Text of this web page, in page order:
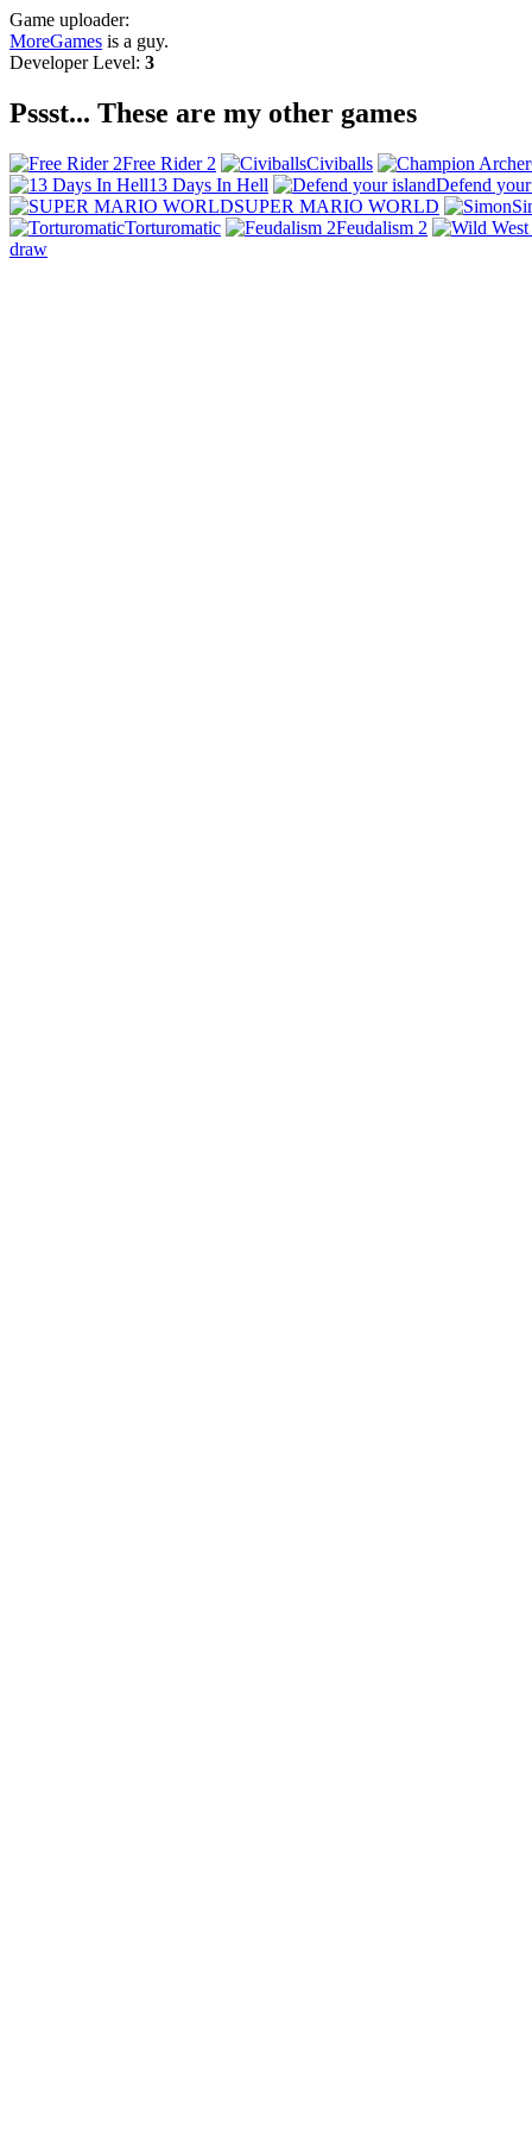
Game uploader:
MoreGames is a guy.
Developer Level: 3
Pssst... These are my other games
Free Rider 2 Civiballs
13 Days In Hell
Defend
SUPER MARIO WORLD
Torturomatic
Feudalism 2
draw